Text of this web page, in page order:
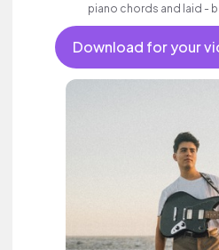
piano chords and laid -
Download for your